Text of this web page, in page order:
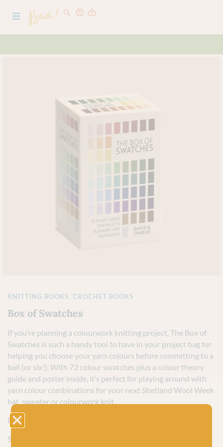
KNITTING BOOKS, CROCHET BOOKS
Box of Swatches
If you’re planning a colourwork knitting project, The Box of
Swatches is such a handy tool to have in your project bag for
helping you choose your yarn colours before committing to a
ball (or six!). With 72 colour swatches plus a colour theory
guide and poster inside, it’s perfect for playing around with
yarn colour combinations for your next Shetland Wool Week
hat, sweater or colourwork knit.
£ 14.99
5 in stock